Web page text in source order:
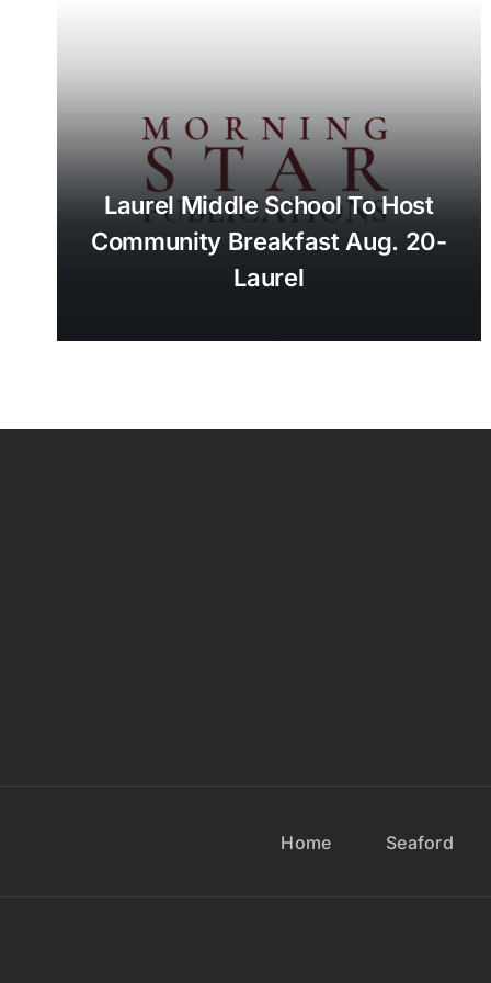
Laurel Middle School To Host
Community Breakfast Aug. 20-
Laurel
Home Seaford